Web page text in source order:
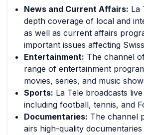
News and Current Affairs: La
depth coverage of local and
as well as current affairs
important issues affecting
Entertainment: The channel
range of entertainment
movies, series, and music
Sports: La Tele broadcasts
including football, tennis, and
Documentaries: The channel
airs high-quality